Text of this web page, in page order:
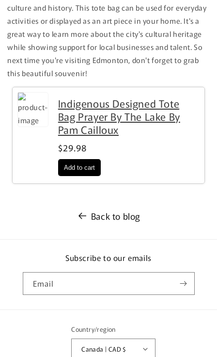
culture and history. This tote bag can be used for everyday
activities or displayed as an art piece in your home. It's a
great way to learn more about the city's cultural heritage
while showing support for local businesses and talent. So
next time you're visiting Edmonton, don't forget to grab
this beautiful souvenir!
Indigenous Designed Tote
Bag Prayer By The Lake By
Pam Cailloux
$29.98
Back to blog
Subscribe to our emails
Email
Country/region
Canada | CAD $